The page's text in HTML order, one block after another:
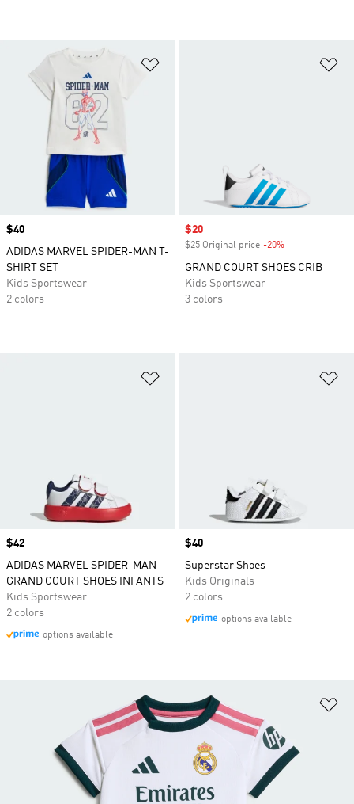
Price
$40
ADIDAS MARVEL SPIDER-MAN T-
SHIRT SET
Kids Sportswear
2 colors
Sale price
$20
$25 Original price -20%
GRAND COURT SHOES CRIB
Kids Sportswear
3 colors
Price
$42
ADIDAS MARVEL SPIDER-MAN
GRAND COURT SHOES INFANTS
Kids Sportswear
2 colors
options available
Price
$40
Superstar Shoes
Kids Originals
2 colors
options available